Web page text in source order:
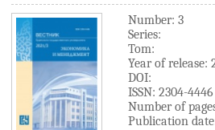
Number: 3
Series:
Tom:
Year of release:
DOI:
ISSN: 2304-4446
Number of
Publication